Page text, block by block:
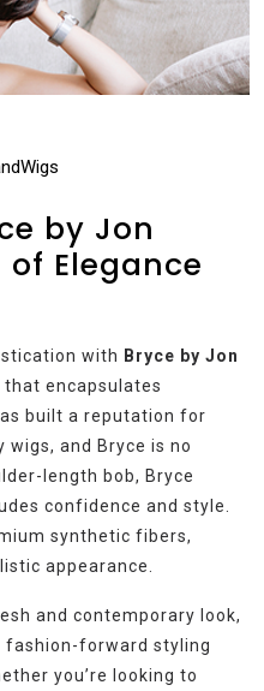
by Jon
of Elegance
with Bryce by Jon
that encapsulates
built a reputation for
and Bryce is no
length bob, Bryce
confidence and style.
synthetic fibers,
appearance.
and contemporary look,
fashion-forward styling
you’re looking to